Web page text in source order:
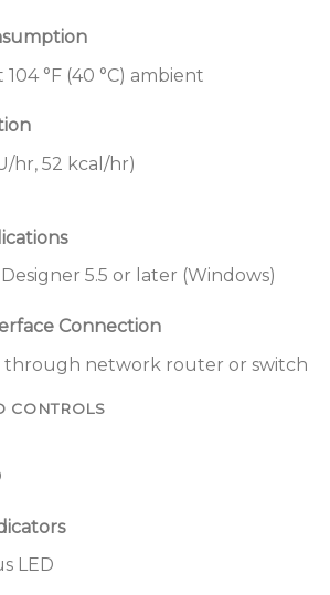
°F (40 °C) ambient
hr, 52 kcal/hr)
5.5 or later (Windows)
Connection
through network router or switch
CONTROLS
LED